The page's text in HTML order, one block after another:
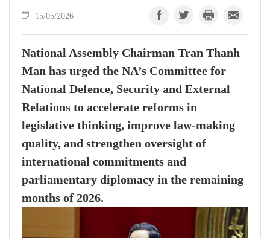
15/05/2026
National Assembly Chairman Tran Thanh
Man has urged the NA’s Committee for
National Defence, Security and External
Relations to accelerate reforms in
legislative thinking, improve law-making
quality, and strengthen oversight of
international commitments and
parliamentary diplomacy in the remaining
months of 2026.